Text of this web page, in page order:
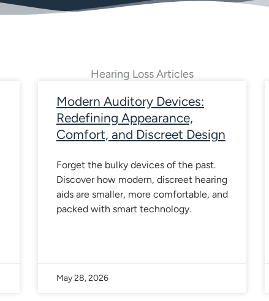
Hearing Loss Articles
Modern Auditory Devices:
Redefining Appearance,
Comfort, and Discreet Design
Forget the bulky devices of the past.
Discover how modern, discreet hearing
aids are smaller, more comfortable, and
packed with smart technology.
May 28, 2026